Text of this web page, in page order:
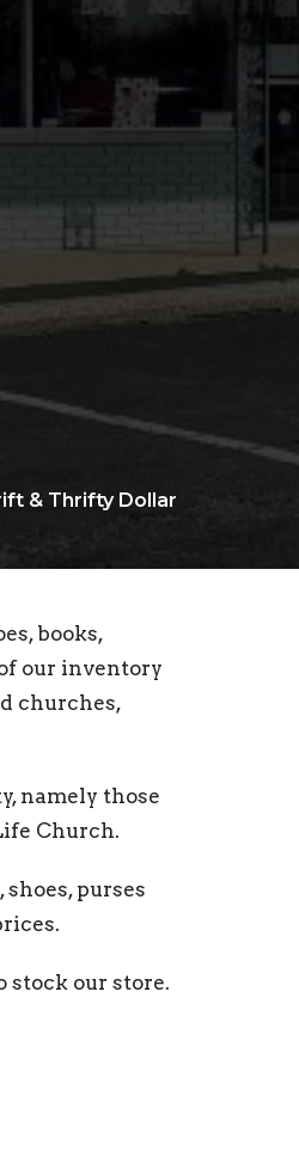
& Thrifty Dollar
books,
our inventory
churches,
namely those
Church.
purses
stock our store.